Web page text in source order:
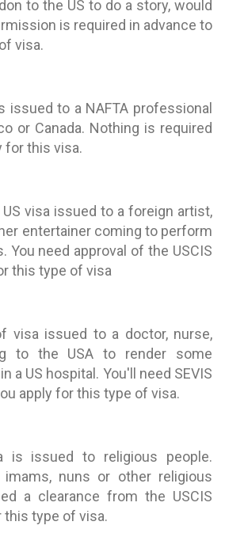
to the US to do a story, would
is required in advance to
visa.
issued to a NAFTA professional
or Canada. Nothing is required
for this visa.
visa issued to a foreign artist,
entertainer coming to perform
You need approval of the USCIS
this type of visa
visa issued to a doctor, nurse,
to the USA to render some
a US hospital. You'll need SEVIS
apply for this type of visa.
is issued to religious people.
imams, nuns or other religious
a clearance from the USCIS
this type of visa.